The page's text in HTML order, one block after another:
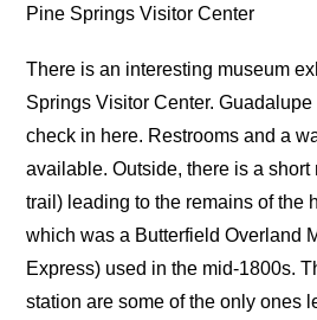
Pine Springs Visitor Center
There is an interesting museum
Springs Visitor Center.
check in here. Restrooms and a
available. Outside, there is a
trail) leading to the remains of the
which was a Butterfield Overland
Express) used in the mid-1800s.
station are some of the only ones